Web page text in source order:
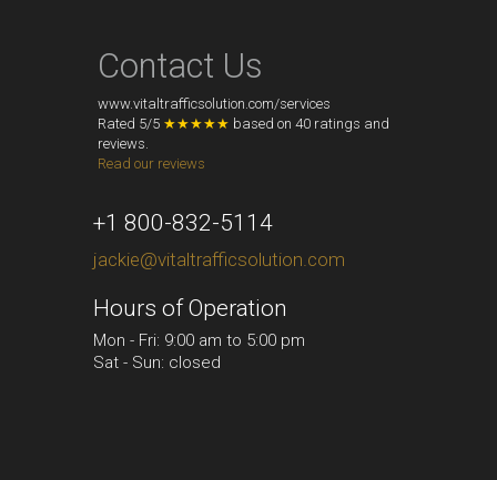
Contact Us
www.vitaltrafficsolution.com/services
Rated 5/5 ★★★★★ based on 40 ratings and
reviews.
Read our reviews
+1 800-832-5114
jackie@vitaltrafficsolution.com
Hours of Operation
Mon - Fri: 9:00 am to 5:00 pm
Sat - Sun: closed